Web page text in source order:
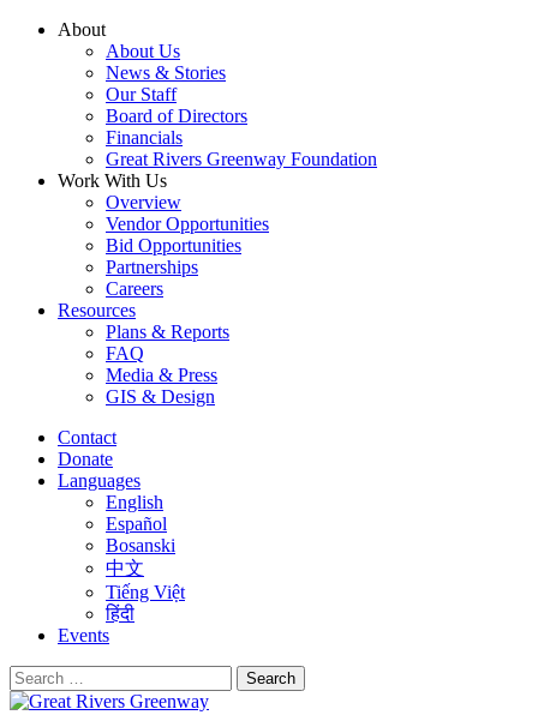
Skip
About
About Us
News & Stories
Our Staff
Board of Directors
Financials
Great Rivers Greenway Foundation
Work With Us
Overview
Vendor Opportunities
Bid Opportunities
Partnerships
Careers
Resources
Plans & Reports
FAQ
Media & Press
GIS & Design
Contact
Donate
Languages
English
Español
Bosanski
中文
Tiếng Việt
हिंदी
Events
Search
for: